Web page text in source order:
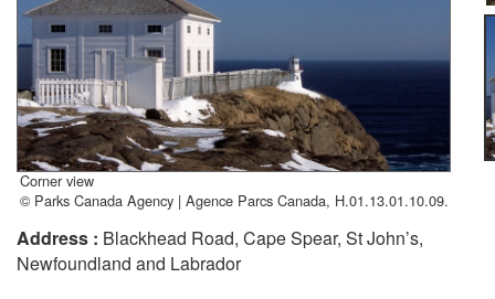
Corner view
© Parks Canada Agency | Agence Parcs Canada, H.01.13.01.10.09.
Address : Blackhead Road, Cape Spear, St John’s,
Newfoundland and Labrador